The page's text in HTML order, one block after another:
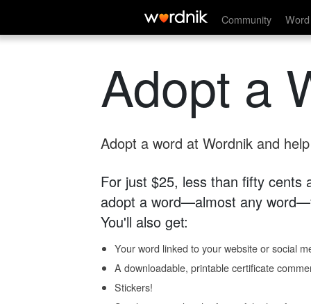
Community
Adopt a
Adopt a word at Wordnik and
For just $25, less than fifty cents
adopt a word—almost any
You'll also get:
Your word linked to your website or social
A downloadable, printable certificate
Stickers!